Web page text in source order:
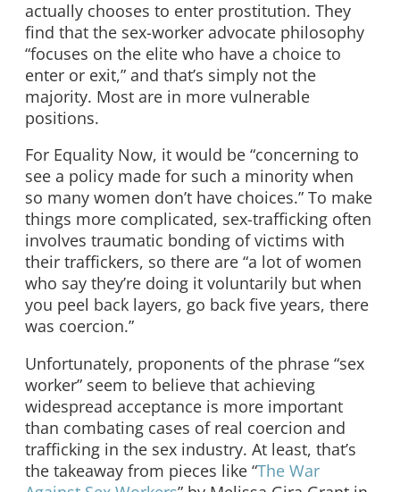
actually chooses to enter prostitution. They
find that the sex-worker advocate philosophy
“focuses on the elite who have a choice to
enter or exit,” and that’s simply not the
majority. Most are in more vulnerable
positions.
For Equality Now, it would be “concerning to
see a policy made for such a minority when
so many women don’t have choices.” To make
things more complicated, sex-trafficking often
involves traumatic bonding of victims with
their traffickers, so there are “a lot of women
who say they’re doing it voluntarily but when
you peel back layers, go back five years, there
was coercion.”
Unfortunately, proponents of the phrase “sex
worker” seem to believe that achieving
widespread acceptance is more important
than combating cases of real coercion and
trafficking in the sex industry. At least, that’s
the takeaway from pieces like “The War